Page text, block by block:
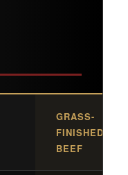
GRASS-
FINISHED
BEEF